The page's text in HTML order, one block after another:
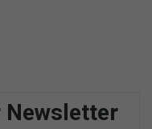
Newsletter